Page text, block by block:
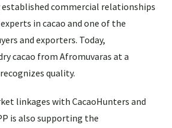
established commercial relationships
in cacao and one of the
and exporters. Today,
cacao from Afromuvaras at a
quality.
linkages with CacaoHunters and
is also supporting the